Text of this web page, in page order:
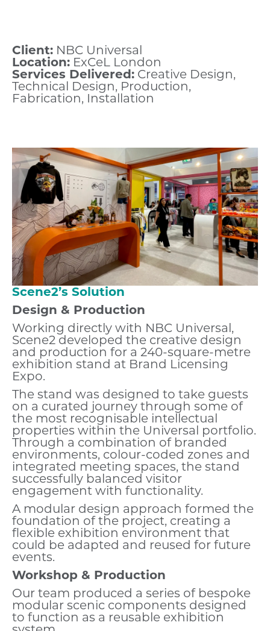
Client: NBC Universal
Location: ExCeL London
Services Delivered: Creative Design,
Technical Design, Production,
Fabrication, Installation
Scene2’s Solution
Design & Production
Working directly with NBC Universal,
Scene2 developed the creative design
and production for a 240-square-metre
exhibition stand at Brand Licensing
Expo.
The stand was designed to take guests
on a curated journey through some of
the most recognisable intellectual
properties within the Universal portfolio.
Through a combination of branded
environments, colour-coded zones and
integrated meeting spaces, the stand
successfully balanced visitor
engagement with functionality.
A modular design approach formed the
foundation of the project, creating a
flexible exhibition environment that
could be adapted and reused for future
events.
Workshop & Production
Our team produced a series of bespoke
modular scenic components designed
to function as a reusable exhibition